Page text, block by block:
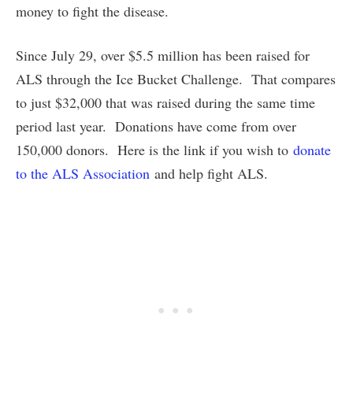
money to fight the disease.
Since July 29, over $5.5 million has been raised for
ALS through the Ice Bucket Challenge. That compares
to just $32,000 that was raised during the same time
period last year. Donations have come from over
150,000 donors. Here is the link if you wish to donate
to the ALS Association and help fight ALS.